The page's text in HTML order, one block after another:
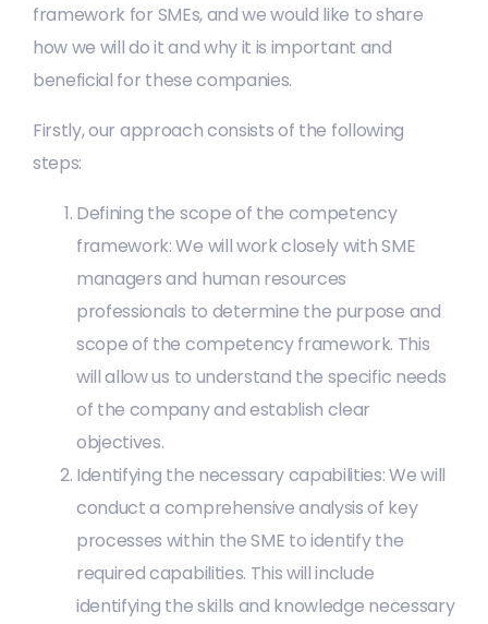
framework for SMEs, and we would like to share
how we will do it and why it is important and
beneficial for these companies.
Firstly, our approach consists of the following
steps:
Defining the scope of the competency
framework: We will work closely with SME
managers and human resources
professionals to determine the purpose and
scope of the competency framework. This
will allow us to understand the specific needs
of the company and establish clear
objectives.
Identifying the necessary capabilities: We will
conduct a comprehensive analysis of key
processes within the SME to identify the
required capabilities. This will include
identifying the skills and knowledge necessary